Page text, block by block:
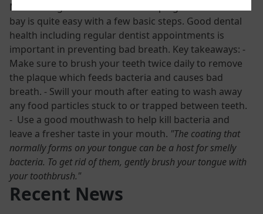
Maintaining fresh breath and keeping bad breath at
bay is quite easy with a few basic steps. Good dental
health including regular dentist appointments is
important in preventing bad breath. Key takeaways: -
Make sure to brush your teeth twice daily to remove
the plaque which feeds bacteria and causes bad
breath. - Swill your mouth after eating to wash away
any food particles stuck to or trapped between teeth.
- Use a good mouthwash to help kill bacteria and
leave a fresher taste in your mouth. "The coating that
normally forms on your tongue can be a host for smelly
bacteria. To get rid of them, gently brush your tongue with
your toothbrush."
Recent News